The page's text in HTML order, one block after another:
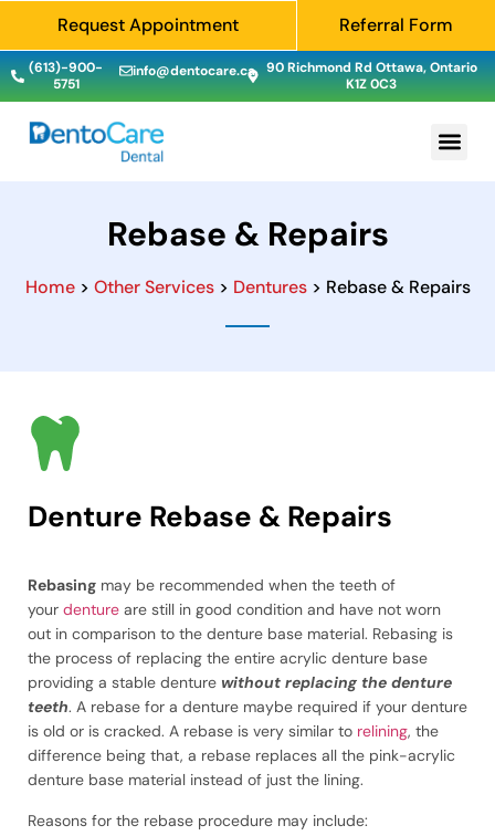
Request Appointment Referral Form
(613)-900-
5751
info@dentocare.ca
90 Richmond Rd Ottawa, Ontario
K1Z 0C3
Rebase & Repairs
Home> Other Services> Dentures> Rebase & Repairs
Denture Rebase & Repairs
Rebasing may be recommended when the teeth of
your denture are still in good condition and have not worn
out in comparison to the denture base material. Rebasing is
the process of replacing the entire acrylic denture base
providing a stable denture without replacing the denture
teeth. A rebase for a denture maybe required if your denture
is old or is cracked. A rebase is very similar to relining, the
difference being that, a rebase replaces all the pink-acrylic
denture base material instead of just the lining.
Reasons for the rebase procedure may include: